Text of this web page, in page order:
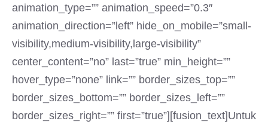
animation_type=”” animation_speed=”0.3″
animation_direction=”left” hide_on_mobile=”small-
visibility,medium-visibility,large-visibility”
center_content=”no” last=”true” min_height=””
hover_type=”none” link=”” border_sizes_top=””
border_sizes_bottom=”” border_sizes_left=””
border_sizes_right=”” first=”true”][fusion_text]Untuk